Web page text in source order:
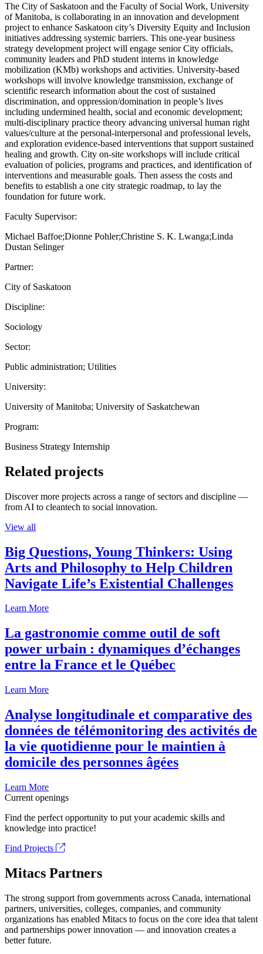
The City of Saskatoon and the Faculty of Social Work, University
of Manitoba, is collaborating in an innovation and development
project to enhance Saskatoon city’s Diversity Equity and Inclusion
initiatives addressing systemic barriers. This one-year business
strategy development project will engage senior City officials,
community leaders and PhD student interns in knowledge
mobilization (KMb) workshops and activities. University-based
workshops will involve knowledge transmission, exchange of
scientific research information about the cost of sustained
discrimination, and oppression/domination in people’s lives
including undermined health, social and economic development;
multi-disciplinary practice theory advancing universal human right
values/culture at the personal-interpersonal and professional levels,
and exploration evidence-based interventions that support sustained
healing and growth. City on-site workshops will include critical
evaluation of policies, programs and practices, and identification of
interventions and measurable goals. Then assess the costs and
benefits to establish a one city strategic roadmap, to lay the
foundation for future work.
Faculty Supervisor:
Michael Baffoe;Dionne Pohler;Christine S. K. Lwanga;Linda
Dustan Selinger
Partner:
City of Saskatoon
Discipline:
Sociology
Sector:
Public administration; Utilities
University:
University of Manitoba; University of Saskatchewan
Program:
Business Strategy Internship
Related projects
Discover more projects across a range of sectors and discipline —
from AI to cleantech to social innovation.
View all
Big Questions, Young Thinkers: Using
Arts and Philosophy to Help Children
Navigate Life’s Existential Challenges
Learn More
La gastronomie comme outil de soft
power urbain : dynamiques d’échanges
entre la France et le Québec
Learn More
Analyse longitudinale et comparative des
données de télémonitoring des activités de
la vie quotidienne pour le maintien à
domicile des personnes âgées
Learn More
Current openings
Find the perfect opportunity to put your academic skills and
knowledge into practice!
Find Projects
Mitacs Partners
The strong support from governments across Canada, international
partners, universities, colleges, companies, and community
organizations has enabled Mitacs to focus on the core idea that talent
and partnerships power innovation — and innovation creates a
better future.